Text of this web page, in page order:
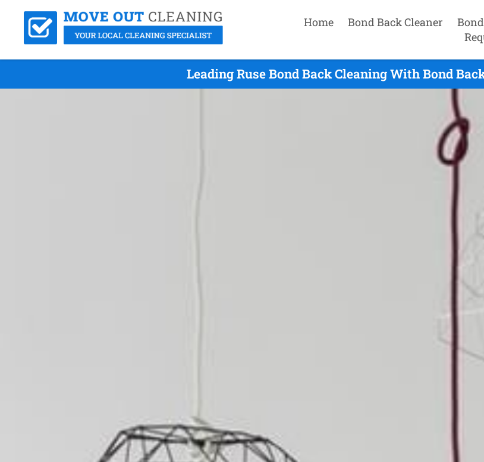
Home Bond Back Cleaner
Leading Ruse Bond Back Cleaning With Bond